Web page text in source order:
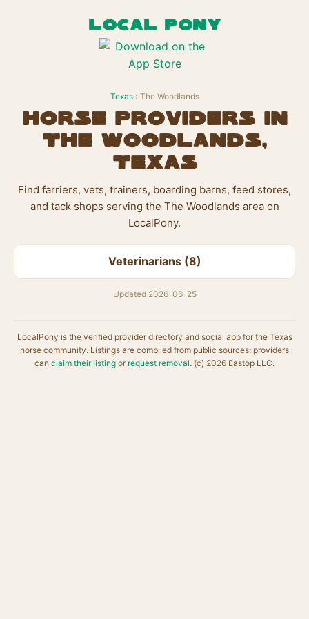
LOCAL PONY
Texas› The Woodlands
Horse Providers in
The Woodlands,
Texas
Find farriers, vets, trainers, boarding barns, feed stores,
and tack shops serving the The Woodlands area on
LocalPony.
Veterinarians (8)
Updated 2026-06-25
LocalPony is the verified provider directory and social app for the Texas
horse community. Listings are compiled from public sources; providers
can claim their listing or request removal. (c) 2026 Eastop LLC.